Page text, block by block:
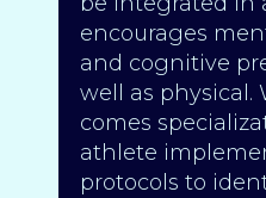
encourages
and cognitive
well as
comes
athlete
protocols to